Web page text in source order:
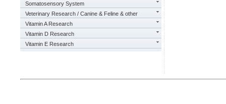
Somatosensory System
Veterinary Research / Canine & Feline & other
Vitamin A Research
Vitamin D Research
Vitamin E Research